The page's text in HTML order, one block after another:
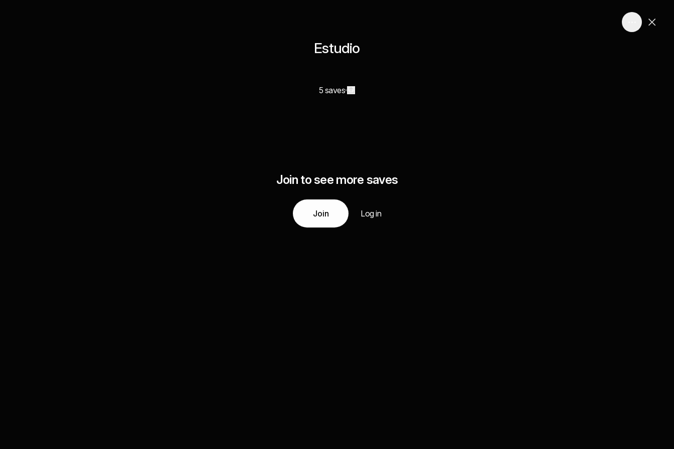
Estudio
5 saves
Join to see more saves
Join Log in